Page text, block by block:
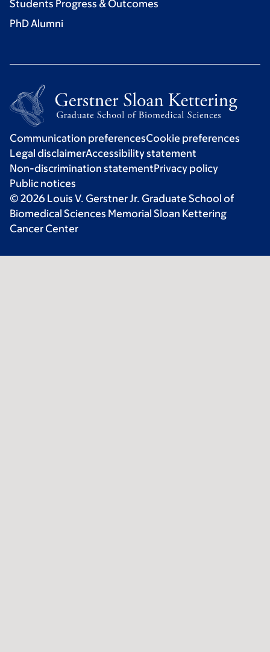
Students Progress & Outcomes
PhD Alumni
Communication preferencesCookie preferences
Legal disclaimerAccessibility statement
Non-discrimination statementPrivacy policy
Public notices
© 2026 Louis V. Gerstner Jr. Graduate School of
Biomedical Sciences Memorial Sloan Kettering
Cancer Center